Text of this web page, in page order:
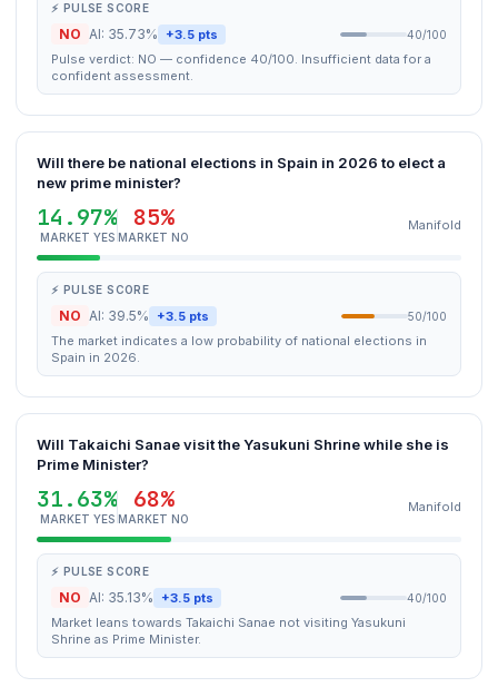
⚡ PULSE SCORE
NO AI: 35.73% +3.5 pts 40/100
Pulse verdict: NO — confidence 40/100. Insufficient data for a
confident assessment.
Will there be national elections in Spain in 2026 to elect a
new prime minister?
14.97%
MARKET YES
85%
MARKET NO
Manifold
⚡ PULSE SCORE
NO AI: 39.5% +3.5 pts 50/100
The market indicates a low probability of national elections in
Spain in 2026.
Will Takaichi Sanae visit the Yasukuni Shrine while she is
Prime Minister?
31.63%
MARKET YES
68%
MARKET NO
Manifold
⚡ PULSE SCORE
NO AI: 35.13% +3.5 pts 40/100
Market leans towards Takaichi Sanae not visiting Yasukuni
Shrine as Prime Minister.